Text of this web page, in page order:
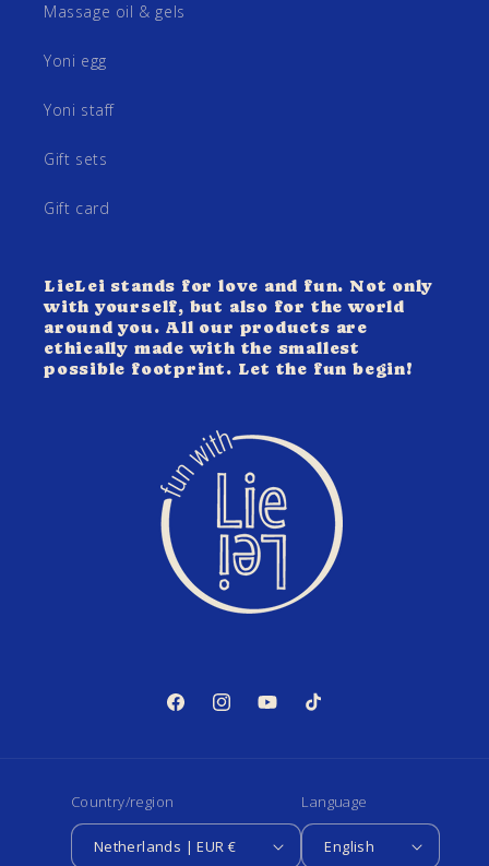
Massage oil & gels
Yoni egg
Yoni staff
Gift sets
Gift card
LieLei stands for love and fun. Not only
with yourself, but also for the world
around you. All our products are
ethically made with the smallest
possible footprint. Let the fun begin!
FacebookInstagramYouTubeTikTok
Country/region
Netherlands | EUR €
Language
English